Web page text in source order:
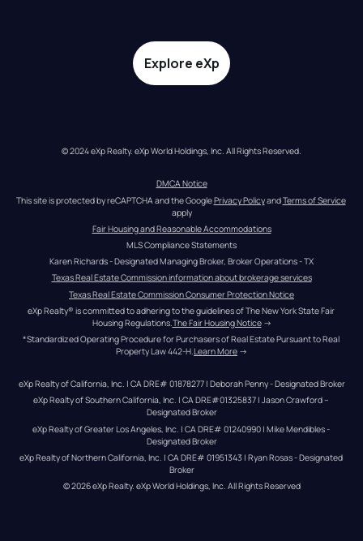
Explore eXp
© 2024 eXp Realty. eXp World Holdings, Inc. All Rights Reserved.
DMCA Notice
This site is protected by reCAPTCHA and the Google Privacy Policy and Terms of Service
apply
Fair Housing and Reasonable Accommodations
MLS Compliance Statements
Karen Richards - Designated Managing Broker, Broker Operations - TX
Texas Real Estate Commission information about brokerage services
Texas Real Estate Commission Consumer Protection Notice
eXp Realty® is committed to adhering to the guidelines of The New York State Fair
Housing Regulations. The Fair Housing Notice →
*Standardized Operating Procedure for Purchasers of Real Estate Pursuant to Real
Property Law 442-H.Learn More →
eXp Realty of California, Inc. | CA DRE# 01878277 | Deborah Penny - Designated Broker
eXp Realty of Southern California, Inc. | CA DRE#01325837 | Jason Crawford –
Designated Broker
eXp Realty of Greater Los Angeles, Inc. | CA DRE# 01240990 | Mike Mendibles -
Designated Broker
eXp Realty of Northern California, Inc. | CA DRE# 01951343 | Ryan Rosas - Designated
Broker
© 2026eXp Realty. eXp World Holdings, Inc. All Rights Reserved